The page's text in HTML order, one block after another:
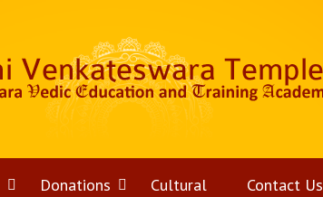
OpenDonations OpenCultural Contact Us